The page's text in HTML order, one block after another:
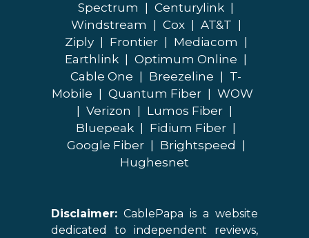
Spectrum Centurylink
Windstream
Cox AT&T
Ziply
Frontier Mediacom
Earthlink
Optimum Online
Cable One
Breezeline
T-
Mobile
Quantum Fiber
WOW
Verizon Lumos Fiber
Bluepeak
Fidium Fiber
Google Fiber
Brightspeed
Hughesnet
Disclaimer: CablePapa is a website
dedicated to independent reviews,